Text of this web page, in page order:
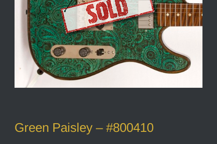
Green Paisley – #800410